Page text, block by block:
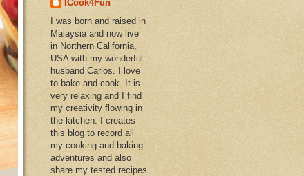
ICook4Fun
I was born and raised in
Malaysia and now live
in Northern California,
USA with my wonderful
husband Carlos. I love
to bake and cook. It is
very relaxing and I find
my creativity flowing in
the kitchen. I creates
this blog to record all
my cooking and baking
adventures and also
share my tested recipes